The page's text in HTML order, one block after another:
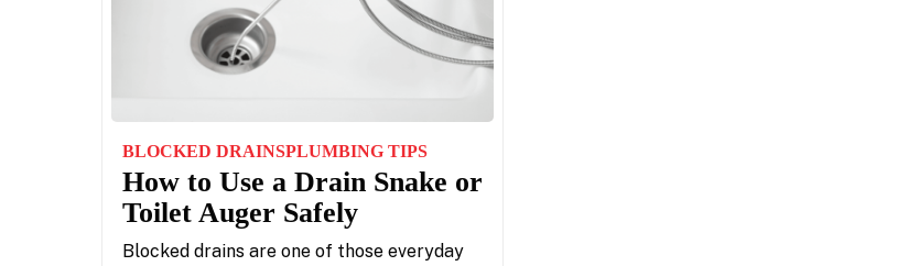
BLOCKED DRAINSPLUMBING TIPS
How to Use a Drain Snake or
Toilet Auger Safely
Blocked drains are one of those everyday